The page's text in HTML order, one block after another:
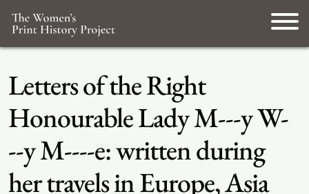
Letters of the Right
Honourable Lady M---y W-
--y M----e: written during
her travels in Europe, Asia